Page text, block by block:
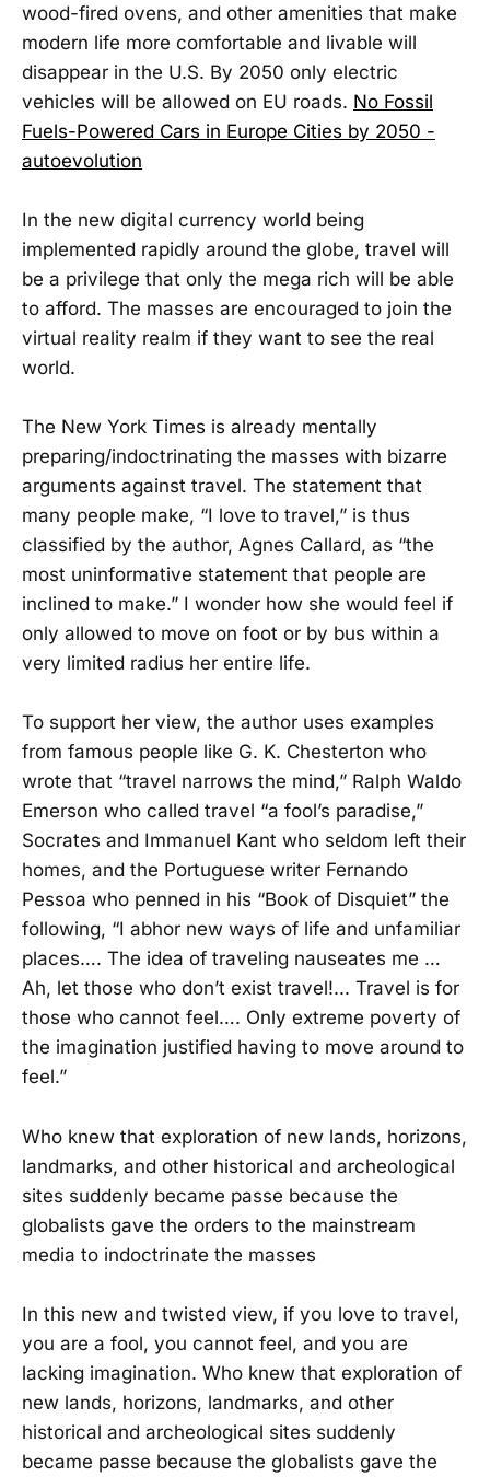
wood-fired ovens, and other amenities that make
modern life more comfortable and livable will
disappear in the U.S. By 2050 only electric
vehicles will be allowed on EU roads. No Fossil
Fuels-Powered Cars in Europe Cities by 2050 -
autoevolution
In the new digital currency world being
implemented rapidly around the globe, travel will
be a privilege that only the mega rich will be able
to afford. The masses are encouraged to join the
virtual reality realm if they want to see the real
world.
The New York Times is already mentally
preparing/indoctrinating the masses with bizarre
arguments against travel. The statement that
many people make, “I love to travel,” is thus
classified by the author, Agnes Callard, as “the
most uninformative statement that people are
inclined to make.” I wonder how she would feel if
only allowed to move on foot or by bus within a
very limited radius her entire life.
To support her view, the author uses examples
from famous people like G. K. Chesterton who
wrote that “travel narrows the mind,” Ralph Waldo
Emerson who called travel “a fool’s paradise,”
Socrates and Immanuel Kant who seldom left their
homes, and the Portuguese writer Fernando
Pessoa who penned in his “Book of Disquiet” the
following, “I abhor new ways of life and unfamiliar
places…. The idea of traveling nauseates me …
Ah, let those who don’t exist travel!... Travel is for
those who cannot feel…. Only extreme poverty of
the imagination justified having to move around to
feel.”
Who knew that exploration of new lands, horizons,
landmarks, and other historical and archeological
sites suddenly became passe because the
globalists gave the orders to the mainstream
media to indoctrinate the masses
In this new and twisted view, if you love to travel,
you are a fool, you cannot feel, and you are
lacking imagination. Who knew that exploration of
new lands, horizons, landmarks, and other
historical and archeological sites suddenly
became passe because the globalists gave the